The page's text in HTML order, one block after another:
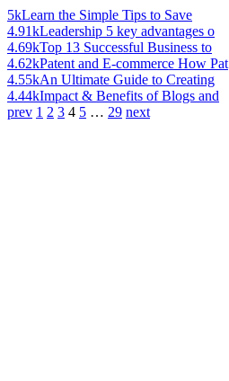
5kLearn the Simple Tips to Save
4.91kLeadership 5 key advantages o
4.69kTop 13 Successful Business to
4.62kPatent and E-commerce How Pat
4.55kAn Ultimate Guide to Creating
4.44kImpact & Benefits of Blogs and
prev 1 2 3 4 5 … 29 next